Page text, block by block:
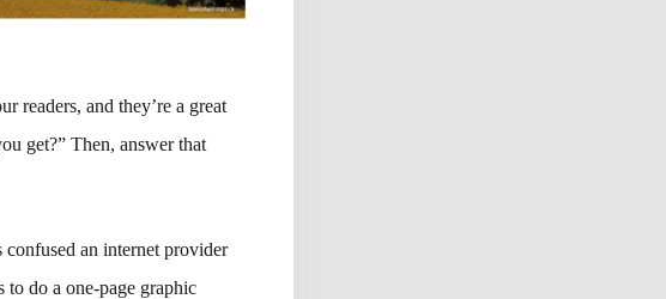
readers, and they’re a great
get?” Then, answer that
an internet provider
do a one-page graphic